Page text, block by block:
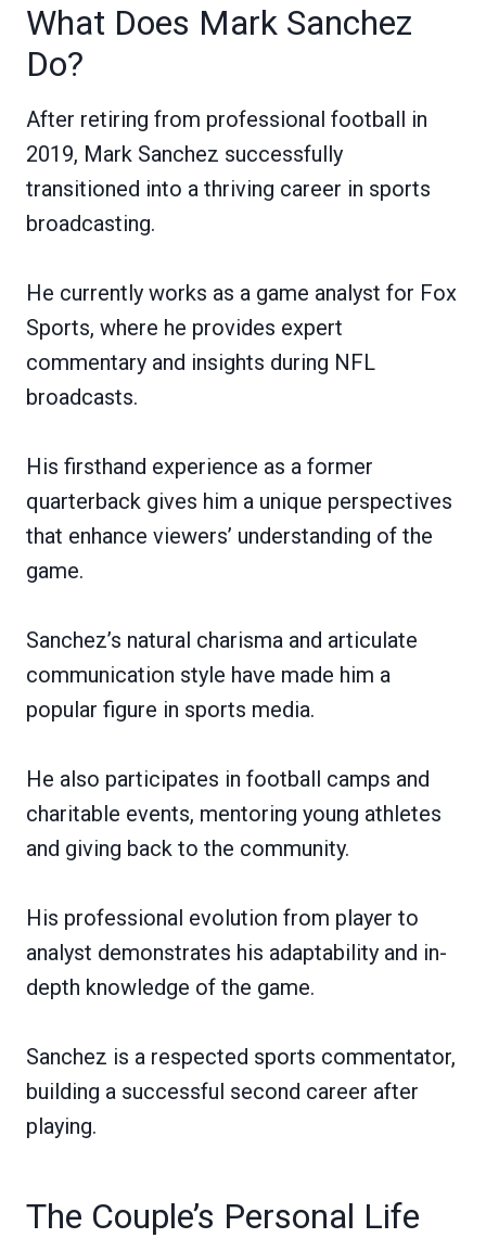
What Does Mark Sanchez
Do?
After retiring from professional football in
2019, Mark Sanchez successfully
transitioned into a thriving career in sports
broadcasting.
He currently works as a game analyst for Fox
Sports, where he provides expert
commentary and insights during NFL
broadcasts.
His firsthand experience as a former
quarterback gives him a unique perspectives
that enhance viewers’ understanding of the
game.
Sanchez’s natural charisma and articulate
communication style have made him a
popular figure in sports media.
He also participates in football camps and
charitable events, mentoring young athletes
and giving back to the community.
His professional evolution from player to
analyst demonstrates his adaptability and in-
depth knowledge of the game.
Sanchez is a respected sports commentator,
building a successful second career after
playing.
The Couple’s Personal Life